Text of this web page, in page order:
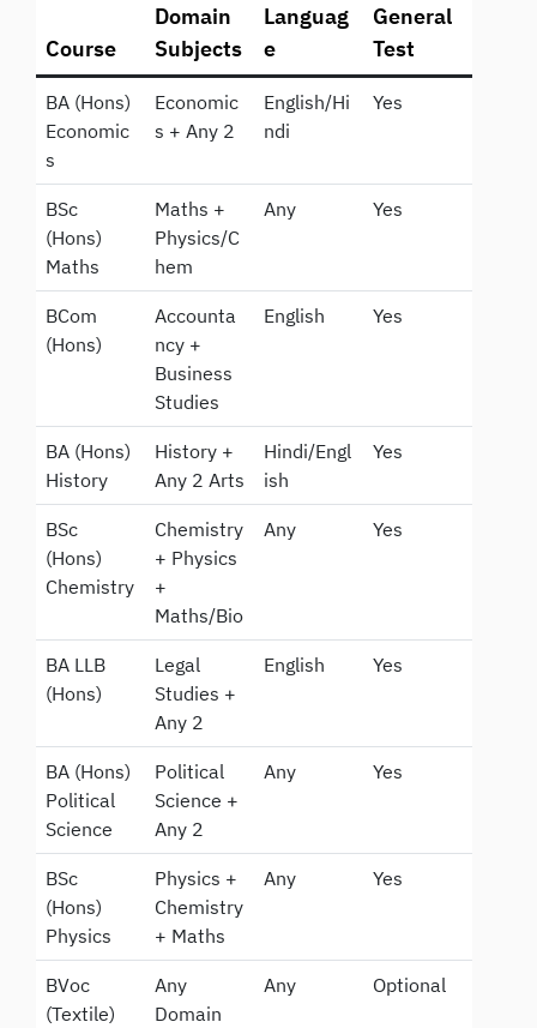
Course
Domain
Subjects
Languag
e
General
Test
BA (Hons)
Economic
s
Economic
s + Any 2
English/Hi
ndi
Yes
BSc
(Hons)
Maths
Maths +
Physics/C
hem
Any Yes
BCom
(Hons)
Accounta
ncy +
Business
Studies
English Yes
BA (Hons)
History
History +
Any 2 Arts
Hindi/Engl
ish
Yes
BSc
(Hons)
Chemistry
Chemistry
+ Physics
+
Maths/Bio
Any Yes
BA LLB
(Hons)
Legal
Studies +
Any 2
English Yes
BA (Hons)
Political
Science
Political
Science +
Any 2
Any Yes
BSc
(Hons)
Physics
Physics +
Chemistry
+ Maths
Any Yes
BVoc
(Textile)
Any
Domain
Any Optional